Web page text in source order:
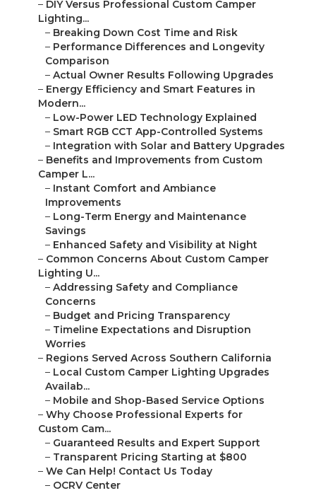
– DIY Versus Professional Custom Camper
Lighting...
– Breaking Down Cost Time and Risk
– Performance Differences and Longevity
Comparison
– Actual Owner Results Following Upgrades
– Energy Efficiency and Smart Features in
Modern...
– Low-Power LED Technology Explained
– Smart RGB CCT App-Controlled Systems
– Integration with Solar and Battery Upgrades
– Benefits and Improvements from Custom
Camper L...
– Instant Comfort and Ambiance
Improvements
– Long-Term Energy and Maintenance
Savings
– Enhanced Safety and Visibility at Night
– Common Concerns About Custom Camper
Lighting U...
– Addressing Safety and Compliance
Concerns
– Budget and Pricing Transparency
– Timeline Expectations and Disruption
Worries
– Regions Served Across Southern California
– Local Custom Camper Lighting Upgrades
Availab...
– Mobile and Shop-Based Service Options
– Why Choose Professional Experts for
Custom Cam...
– Guaranteed Results and Expert Support
– Transparent Pricing Starting at $800
– We Can Help! Contact Us Today
– OCRV Center